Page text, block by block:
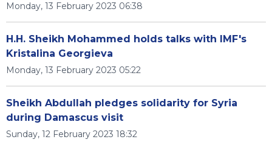
Monday, 13 February 2023 06:38
H.H. Sheikh Mohammed holds talks with IMF's
Kristalina Georgieva
Monday, 13 February 2023 05:22
Sheikh Abdullah pledges solidarity for Syria
during Damascus visit
Sunday, 12 February 2023 18:32